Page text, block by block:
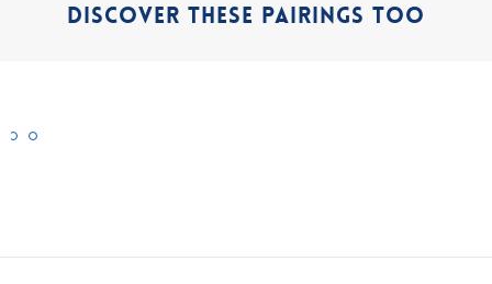
DISCOVER THESE PAIRINGS TOO